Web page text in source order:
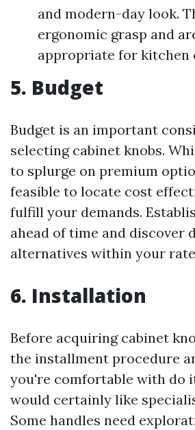
and modern-day look.
ergonomic grasp and
appropriate for kitchen
5. Budget
Budget is an important
selecting cabinet knobs.
to splurge on premium
feasible to locate cost
fulfill your demands.
ahead of time and discover
alternatives within your
6. Installation
Before acquiring cabinet
the installment procedure
you're comfortable with do
would certainly like
Some handles need